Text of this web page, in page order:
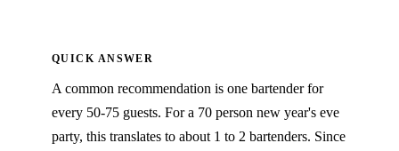
QUICK ANSWER
A common recommendation is one bartender for
every 50-75 guests. For a 70 person new year's eve
party, this translates to about 1 to 2 bartenders. Since